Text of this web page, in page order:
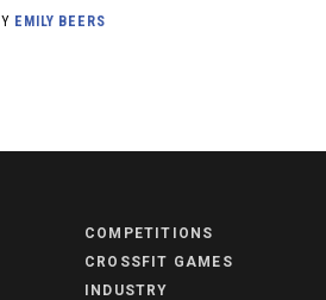
EMILY BEERS
COMPETITIONS
CROSSFIT GAMES
INDUSTRY